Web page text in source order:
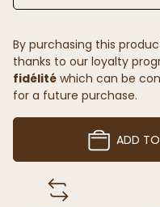
By purchasing this
thanks to our loyalty
fidélité which can be
for a future purchase.
ADD